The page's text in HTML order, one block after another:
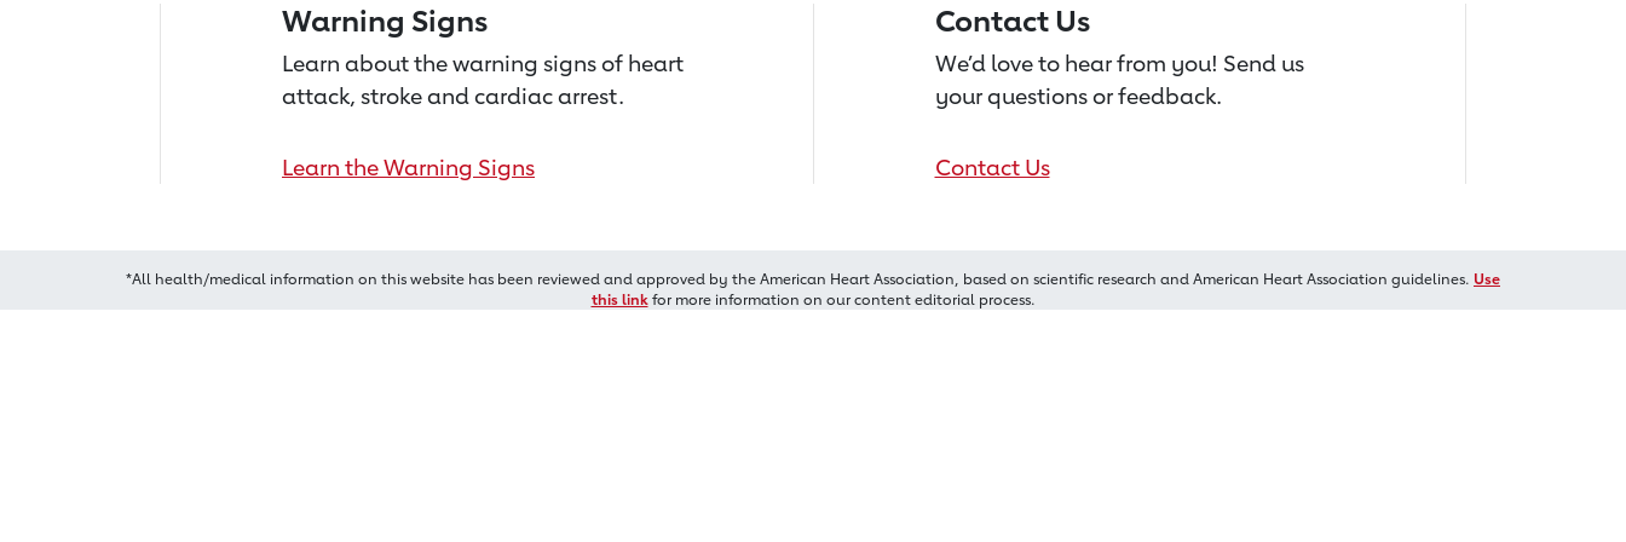
Warning Signs
Learn about the warning signs of heart
attack, stroke and cardiac arrest.
Learn the Warning Signs
Contact Us
We’d love to hear from you! Send us
your questions or feedback.
Contact Us
*All health/medical information on this website has been reviewed and approved by the American Heart Association, based on scientific research and American Heart Association guidelines. Use
this linkfor more information on our content editorial process.